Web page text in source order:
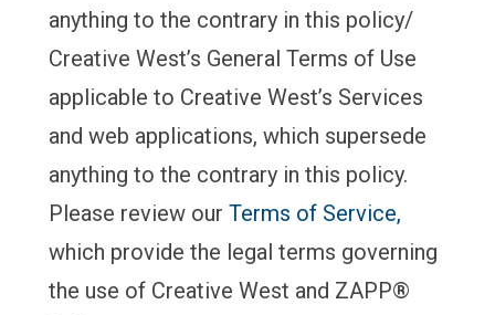
anything to the contrary in this policy/
Creative West’s General Terms of Use
applicable to Creative West’s Services
and web applications, which supersede
anything to the contrary in this policy.
Please review our Terms of Service,
which provide the legal terms governing
the use of Creative West and ZAPP®